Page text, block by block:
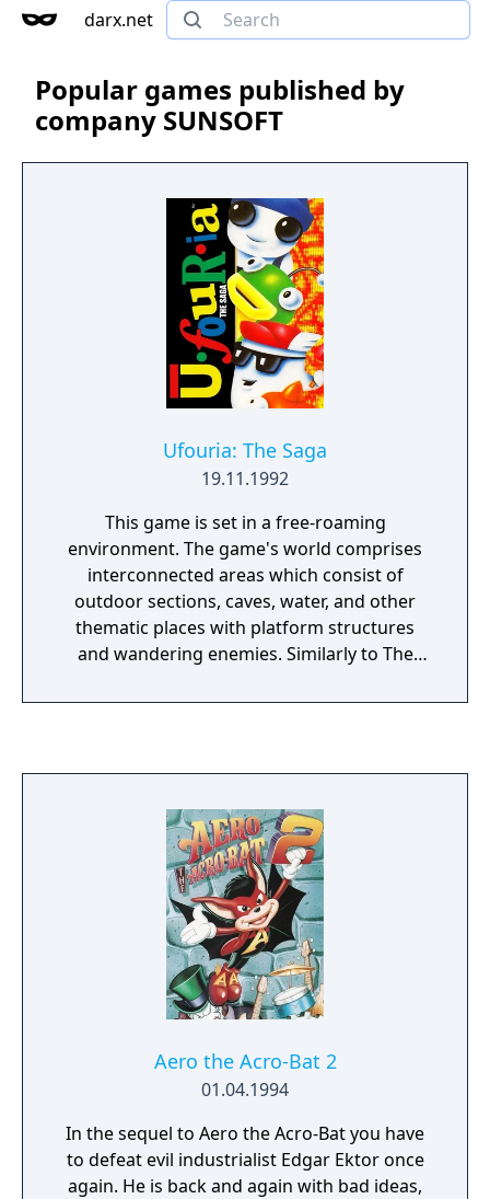
darx.net
Popular games published by
company SUNSOFT
Ufouria: The Saga
19.11.1992
This game is set in a free-roaming
environment. The game's world comprises
interconnected areas which consist of
outdoor sections, caves, water, and other
thematic places with platform structures
and wandering enemies. Similarly to The
to explore this world from the beginning;
has some alterations when compared with
the original Japanese release such as a
different story, characters' names and
sprites being changed, and bird enemies
dropping weights instead of feces.
Aero the Acro-Bat 2
01.04.1994
In the sequel to Aero the Acro-Bat you have
to defeat evil industrialist Edgar Ektor once
again. He is back and again with bad ideas,